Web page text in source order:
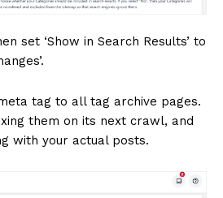
set ‘Show in Search Results’ to
tag to all tag archive pages.
them on its next crawl, and
with your actual posts.